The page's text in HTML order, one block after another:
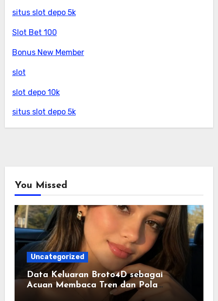
situs slot depo 5k
Slot Bet 100
Bonus New Member
slot
slot depo 10k
situs slot depo 5k
You Missed
Uncategorized
Data Keluaran Broto4D sebagai
Acuan Membaca Tren dan Pola
Statistik Harian